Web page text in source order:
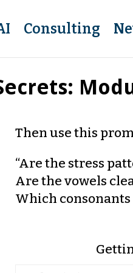
Consulting
Then use this
“Are the stress
Are the vowels
Which